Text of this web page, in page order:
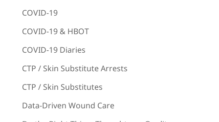
COVID-19
COVID-19 & HBOT
COVID-19 Diaries
CTP / Skin Substitute Arrests
CTP / Skin Substitutes
Data-Driven Wound Care